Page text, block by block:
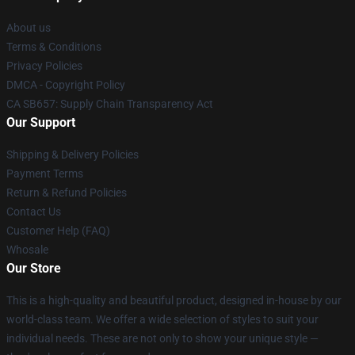
About us
Terms & Conditions
Privacy Policies
DMCA - Copyright Policy
CA SB657: Supply Chain Transparency Act
Our Support
Shipping & Delivery Policies
Payment Terms
Return & Refund Policies
Contact Us
Customer Help (FAQ)
Whosale
Our Store
This is a high-quality and beautiful product, designed in-house by our
world-class team. We offer a wide selection of styles to suit your
individual needs. These are not only to show your unique style —